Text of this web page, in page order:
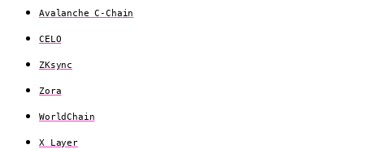
Avalanche C-Chain
CELO
ZKsync
Zora
WorldChain
X Layer